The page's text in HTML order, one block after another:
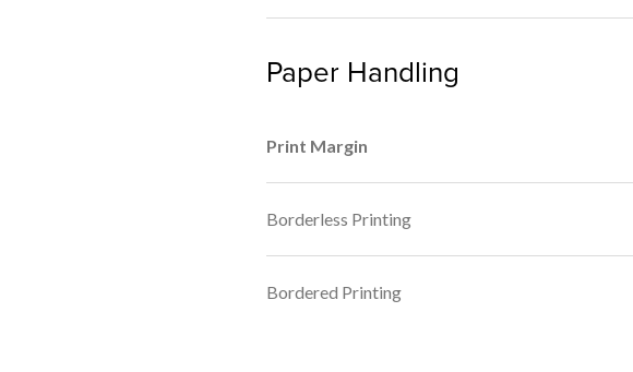
Paper Handling
Print Margin
Borderless Printing
Bordered Printing